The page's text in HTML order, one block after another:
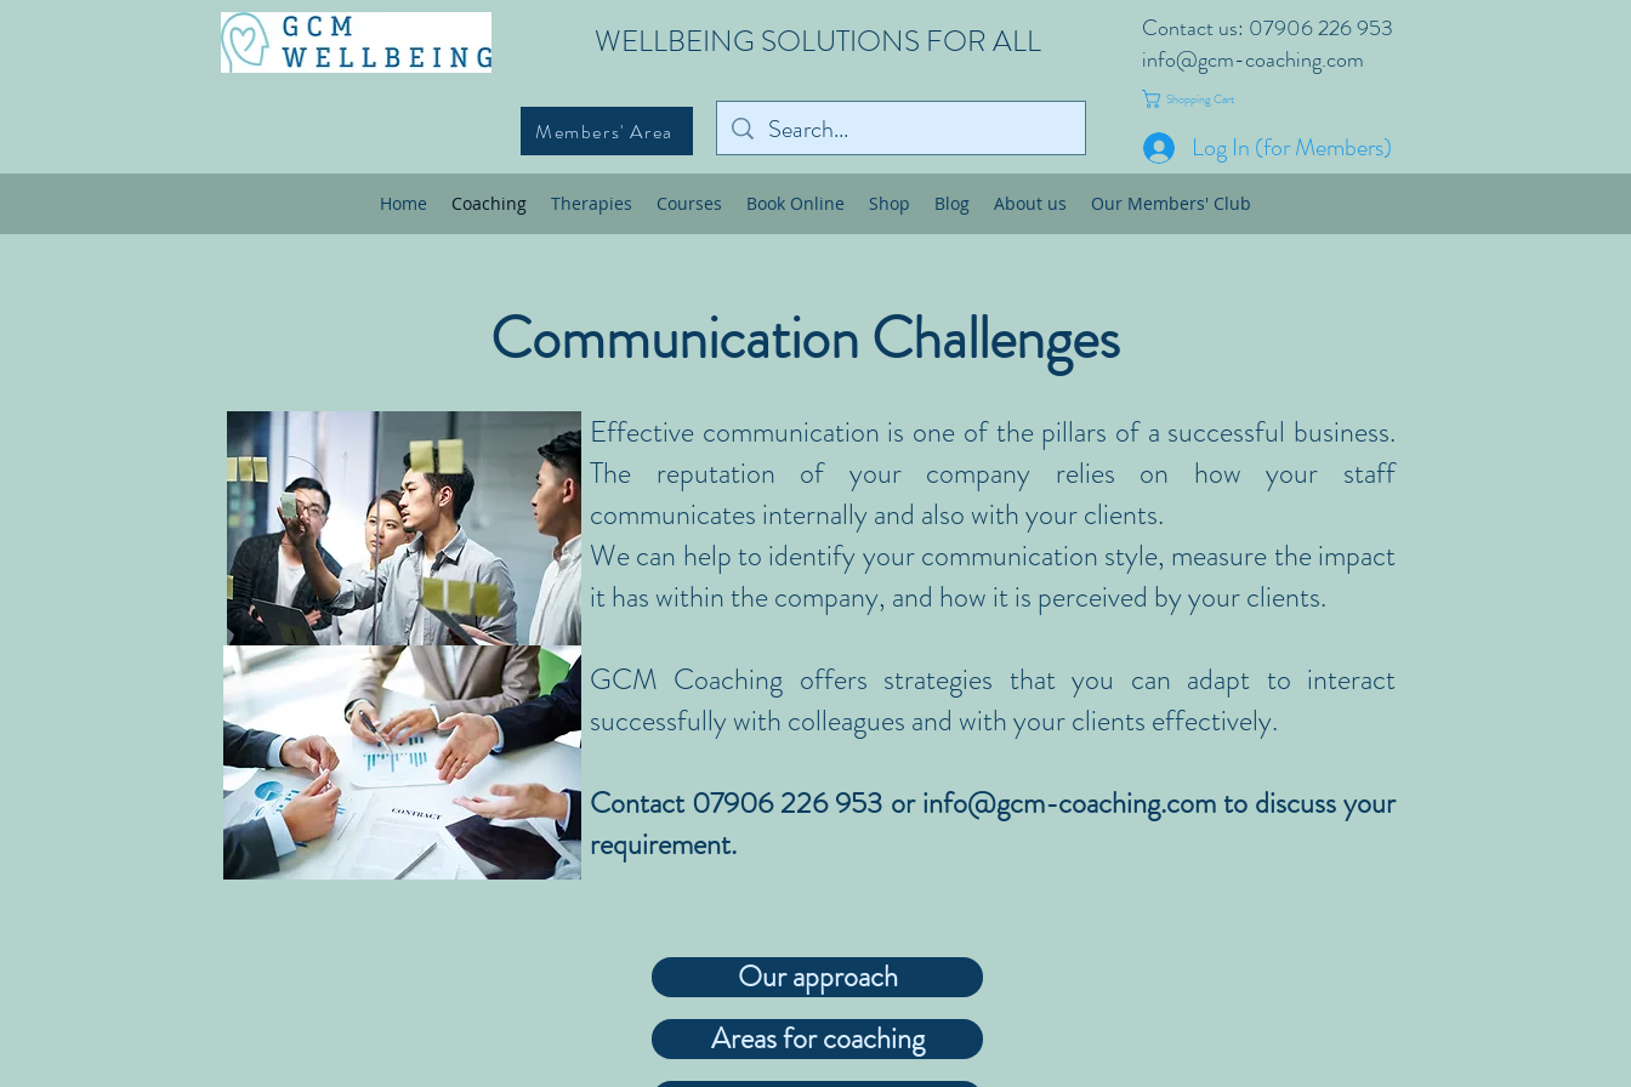
WELLBEING SOLUTIONS FOR ALL
Members' Area
Contact us: 07906 226 953
info@gcm-coaching.com
Shopping Cart
Log In (for Members)
Home Coaching Therapies Courses Book Online Shop Blog About us Our Members' Club
Communication Challenges
Effective communication is one of the pillars of a successful business.
The reputation of your company relies on how your staff
communicates internally and also with your clients.
We can help to identify your communication style, measure the impact
it has within the company, and how it is perceived by your clients.
GCM Coaching offers strategies that you can adapt to interact
successfully with colleagues and with your clients effectively.
Contact 07906 226 953 orinfo@gcm-coaching.comto discuss your
requirement.
Our approach
Areas for coaching